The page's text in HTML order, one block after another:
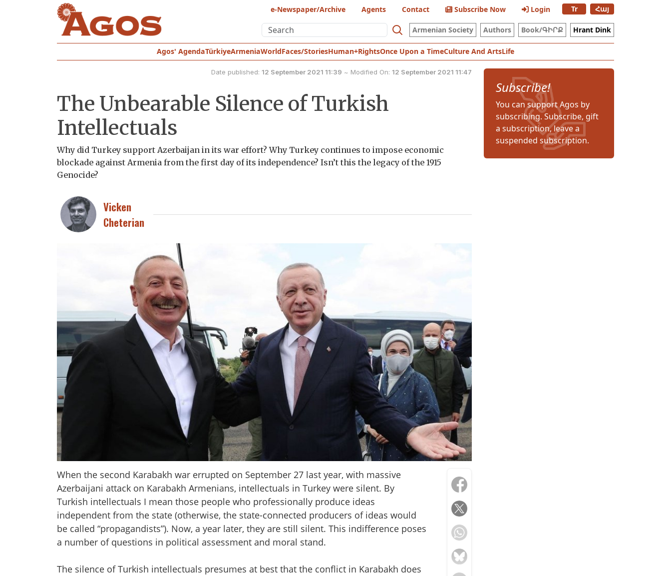
e-Newspaper/Archive Agents Contact Subscribe Now Login Tr Հայ
Armenian Society Authors Book/ԳԻՐՔ Hrant Dink
Agos' AgendaTürkiyeArmeniaWorldFaces/StoriesHuman+RightsOnce Upon a TimeCulture And ArtsLife
Date published: 12 September 2021 11:39 ~ Modified On: 12 September 2021 11:47
The Unbearable Silence of Turkish
Intellectuals
Why did Turkey support Azerbaijan in its war effort? Why Turkey continues to impose economic
blockade against Armenia from the first day of its independence? Isn’t this the legacy of the 1915
Genocide?
Vicken
Cheterian
When the second Karabakh war errupted on September 27 last year, with massive
Azerbaijani attack on Karabakh Armenians, intellectuals in Turkey were silent. By
Turkish intellectuals I mean those people who professionally produce ideas
independent from the state (otherwise, the state-connected producers of ideas would
be called “propagandists”). Now, a year later, they are still silent. This indifference poses
a number of questions in political assessment and moral stand.
The silence of Turkish intellectuals presumes at best that the conflict in Karabakh does
Subscribe!
You can support Agos by
subscribing. Subscribe, gift
a subscription, leave a
suspended subscription.